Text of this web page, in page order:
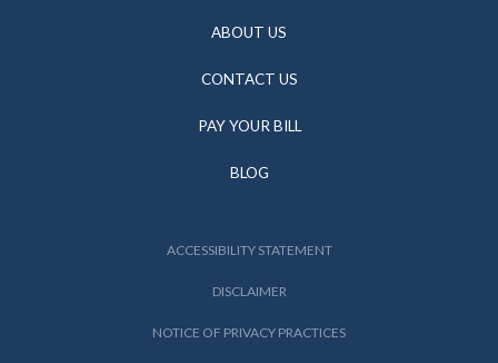
ABOUT US
CONTACT US
PAY YOUR BILL
BLOG
ACCESSIBILITY STATEMENT
DISCLAIMER
NOTICE OF PRIVACY PRACTICES